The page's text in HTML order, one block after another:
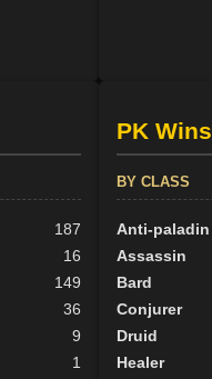
187
16
149
36
9
1
PK Wins
BY CLASS
Anti-paladin
Assassin
Bard
Conjurer
Druid
Healer